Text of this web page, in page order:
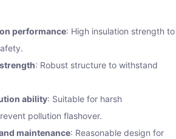
performance: High insulation strength to
: Robust structure to withstand
ability: Suitable for harsh
pollution flashover.
maintenance: Reasonable design for